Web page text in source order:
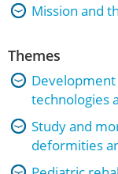
Mission and
Themes
technologies
Study and
deformities